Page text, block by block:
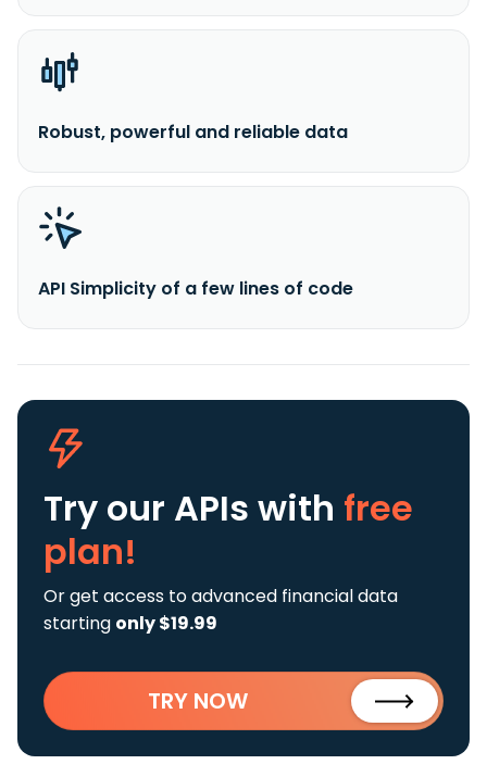
Robust, powerful and reliable data
API Simplicity of a few lines of code
Try our APIs with free
plan!
Or get access to advanced financial data
starting only $19.99
TRY NOW